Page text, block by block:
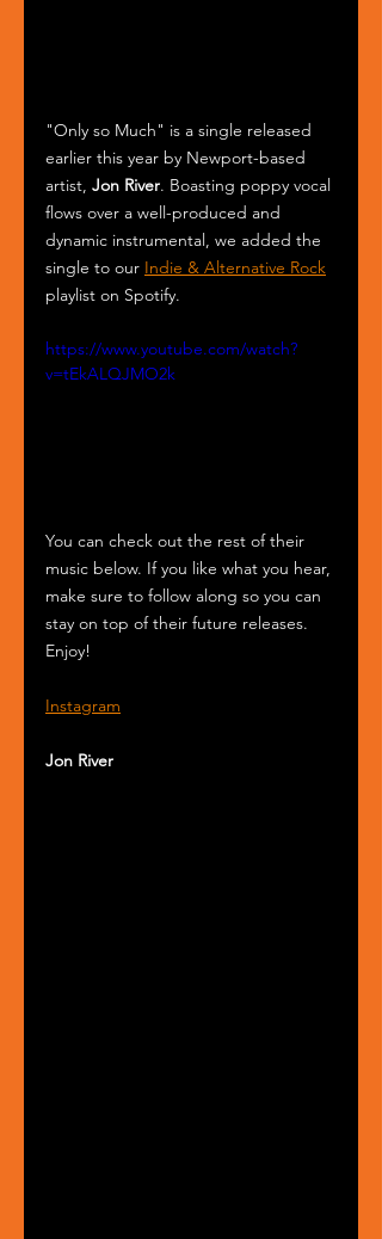
"Only so Much" is a single released
earlier this year by Newport-based
artist, Jon River. Boasting poppy vocal
flows over a well-produced and
dynamic instrumental, we added the
single to our Indie & Alternative Rock
playlist on Spotify.
https://www.youtube.com/watch?
v=tEkALQJMO2k
You can check out the rest of their
music below. If you like what you hear,
make sure to follow along so you can
stay on top of their future releases.
Enjoy!
Instagram
Jon River